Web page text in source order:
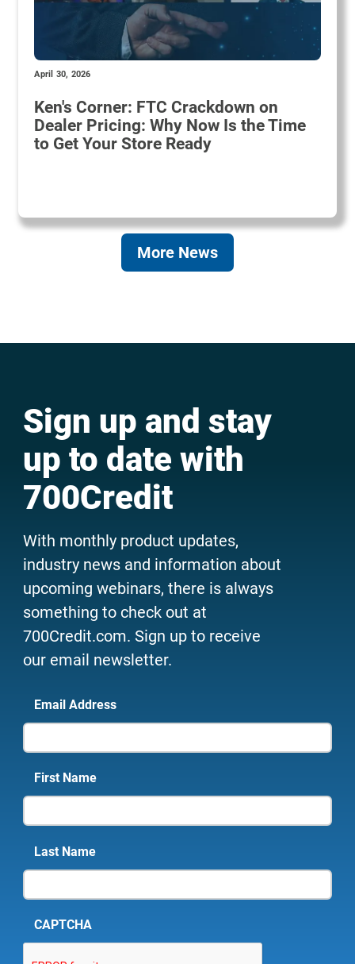
April 30, 2026
Ken's Corner: FTC Crackdown on
Dealer Pricing: Why Now Is the Time
to Get Your Store Ready
More News
Sign up and stay
up to date with
700Credit
With monthly product updates,
industry news and information about
upcoming webinars, there is always
something to check out at
700Credit.com. Sign up to receive
our email newsletter.
Email Address
First Name
Last Name
CAPTCHA